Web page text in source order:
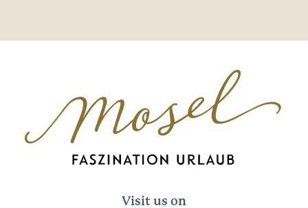
Visit us on